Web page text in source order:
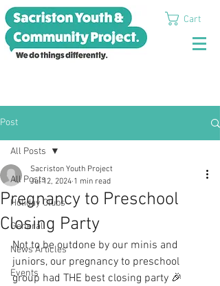
Cart
Post
All Posts
Holiday Clubs
General
News Articles
Events
All Posts
Pregnancy to Preschool
Closing Party
Sacriston Youth Project
Jul 12, 2024 1 min read
Not to be outdone by our minis and
juniors, our pregnancy to preschool
group had THE best closing party 🎉